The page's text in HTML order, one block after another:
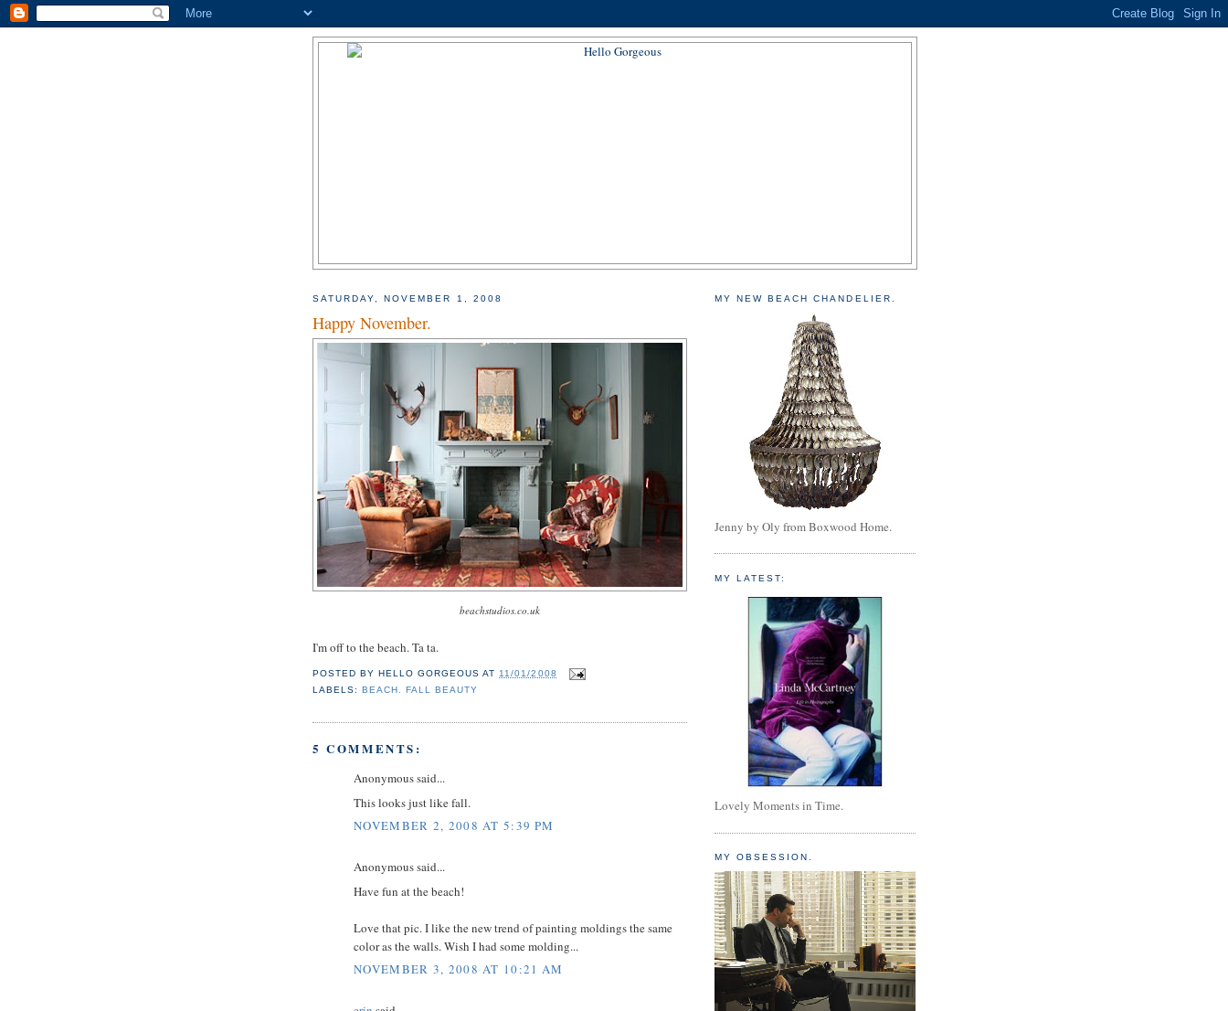
SATURDAY, NOVEMBER 1, 2008
Happy November.
beachstudios.co.uk
I'm off to the beach. Ta ta.
POSTED BY HELLO GORGEOUS AT11/01/2008
LABELS: BEACH. FALL BEAUTY
5 COMMENTS:
Anonymous said...
This looks just like fall.
NOVEMBER 2, 2008 AT 5:39 PM
Anonymous said...
Have fun at the beach!
Love that pic. I like the new trend of painting moldings the same
color as the walls. Wish I had some molding...
NOVEMBER 3, 2008 AT 10:21 AM
MY NEW BEACH CHANDELIER.
Jenny by Oly from Boxwood Home.
MY LATEST:
Lovely Moments in Time.
MY OBSESSION.